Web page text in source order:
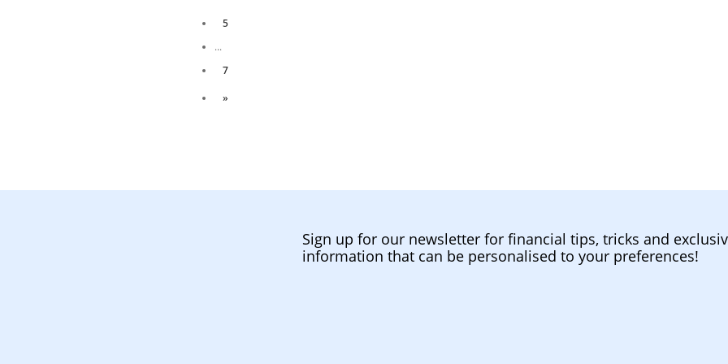
5
...
7
»
Sign up for our newsletter for financial tips, tricks and
information that can be personalised to your preferences!